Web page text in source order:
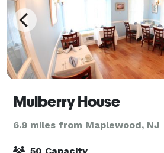
Mulberry House
6.9 miles from Maplewood, NJ